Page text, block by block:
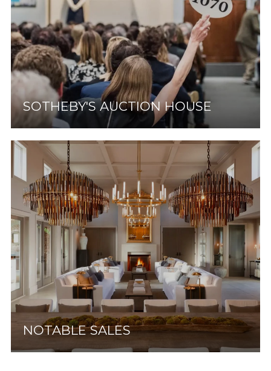
SOTHEBY'S AUCTION HOUSE
NOTABLE SALES